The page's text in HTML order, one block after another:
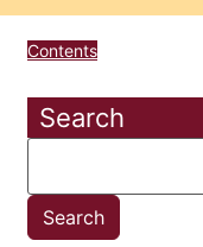
Contents
Search